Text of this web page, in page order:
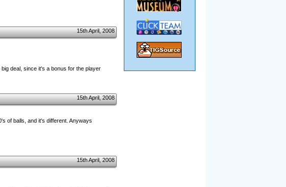
15th April, 2008
deal, since it's a bonus for the player
15th April, 2008
of balls, and it's different. Anyways
15th April, 2008